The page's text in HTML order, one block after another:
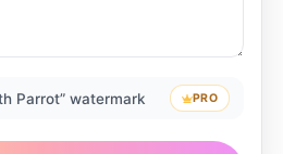
Parrot” watermark PRO